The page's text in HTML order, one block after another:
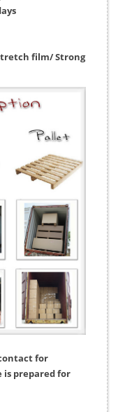
film/ Strong
for
is prepared for